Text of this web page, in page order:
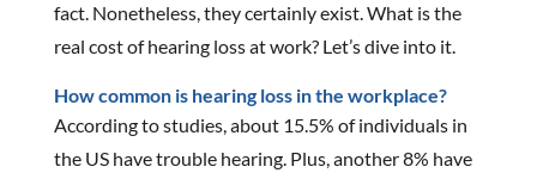
fact. Nonetheless, they certainly exist. What is the
real cost of hearing loss at work? Let’s dive into it.
How common is hearing loss in the workplace?
According to studies, about 15.5% of individuals in
the US have trouble hearing. Plus, another 8% have